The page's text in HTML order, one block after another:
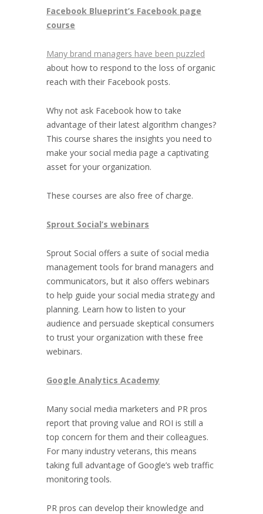
Facebook Blueprint’s Facebook page
course
Many brand managers have been puzzled
about how to respond to the loss of organic
reach with their Facebook posts.
Why not ask Facebook how to take
advantage of their latest algorithm changes?
This course shares the insights you need to
make your social media page a captivating
asset for your organization.
These courses are also free of charge.
Sprout Social’s webinars
Sprout Social offers a suite of social media
management tools for brand managers and
communicators, but it also offers webinars
to help guide your social media strategy and
planning. Learn how to listen to your
audience and persuade skeptical consumers
to trust your organization with these free
webinars.
Google Analytics Academy
Many social media marketers and PR pros
report that proving value and ROI is still a
top concern for them and their colleagues.
For many industry veterans, this means
taking full advantage of Google’s web traffic
monitoring tools.
PR pros can develop their knowledge and